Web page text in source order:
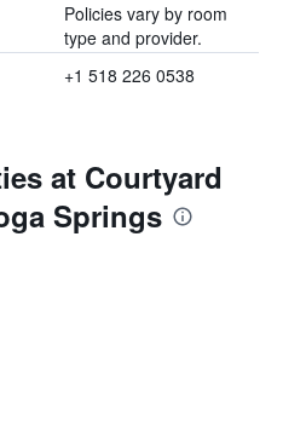
Policies vary by room
type and provider.
+1 518 226 0538
at Courtyard
Springs